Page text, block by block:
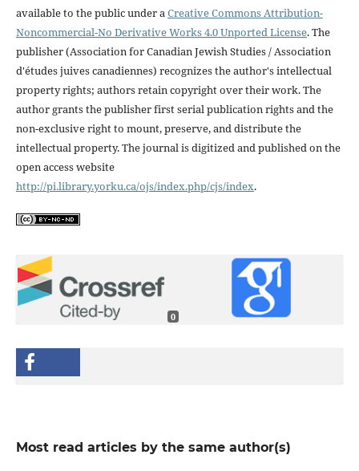
available to the public under aCreative Commons Attribution-
Noncommercial-No Derivative Works 4.0 Unported License. The
publisher (Association for Canadian Jewish Studies / Association
d'études juives canadiennes) recognizes the author's intellectual
property rights; authors retain copyright over their work. The
author grants the publisher first serial publication rights and the
non-exclusive right to mount, preserve, and distribute the
intellectual property. The journal is digitized and published on the
open access website
http://pi.library.yorku.ca/ojs/index.php/cjs/index.
0
Most read articles by the same author(s)